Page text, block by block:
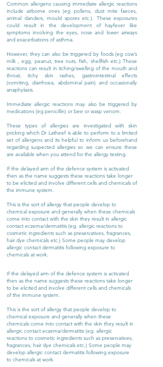
Common allergens causing immediate allergic reactions
include airborne ones (eg pollens, dust mite faeces,
animal danders, mould spores etc.). These exposures
could result in the development of hayfever like
symptoms involving the eyes, nose and lower airways
and exacerbations of asthma.
However, they can also be triggered by foods (eg cow’s
milk , egg, peanut, tree nuts, fish, shellfish etc.) These
reactions can result in itching/swelling of the mouth and
throat, itchy skin rashes, gastrointestinal effects
(vomiting, diarrhoea, abdominal pain) and occasionally
anaphylaxis.
Immediate allergic reactions may also be triggered by
medications (eg penicillin) or bee or wasp venom.
These types of allergies are investigated with skin
pricking which Dr Latheef is able to perform to a limited
set of allergens and its helpful to inform us beforehand
regarding suspected allergies so we can ensure these
are available when you attend for the allergy testing.
If the delayed arm of the defence system is activated
then as the name suggests these reactions take longer
to be elicited and involve different cells and chemicals of
the immune system.
This is the sort of allergy that people develop to
chemical exposure and generally when these chemicals
come into contact with the skin they result in allergic
contact eczema/dermatitis (eg. allergic reactions to
cosmetic ingredients such as preservatives, fragrances,
hair dye chemicals etc.) Some people may develop
allergic contact dermatitis following exposure to
chemicals at work.
If the delayed arm of the defence system is activated
then as the name suggests these reactions take longer
to be elicited and involve different cells and chemicals
of the immune system.
This is the sort of allergy that people develop to
chemical exposure and generally when these
chemicals come into contact with the skin they result in
allergic contact eczema/dermatitis (eg. allergic
reactions to cosmetic ingredients such as preservatives,
fragrances, hair dye chemicals etc.) Some people may
develop allergic contact dermatitis following exposure
to chemicals at work.